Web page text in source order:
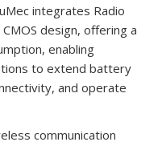
integrates Radio
design, offering a
enabling
to extend battery
and operate
communication